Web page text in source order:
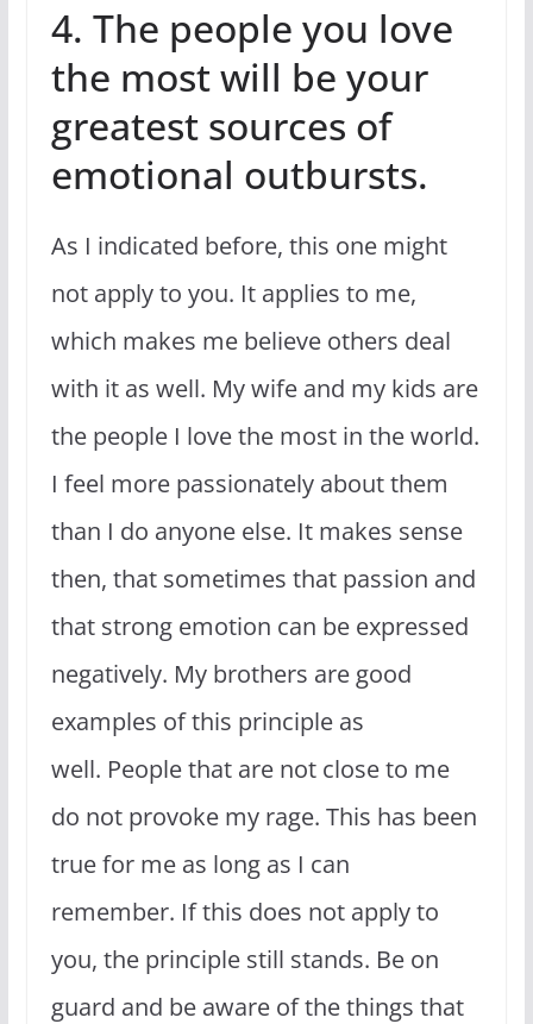
4. The people you love
the most will be your
greatest sources of
emotional outbursts.
As I indicated before, this one might
not apply to you. It applies to me,
which makes me believe others deal
with it as well. My wife and my kids are
the people I love the most in the world.
I feel more passionately about them
than I do anyone else. It makes sense
then, that sometimes that passion and
that strong emotion can be expressed
negatively. My brothers are good
examples of this principle as
well. People that are not close to me
do not provoke my rage. This has been
true for me as long as I can
remember. If this does not apply to
you, the principle still stands. Be on
guard and be aware of the things that